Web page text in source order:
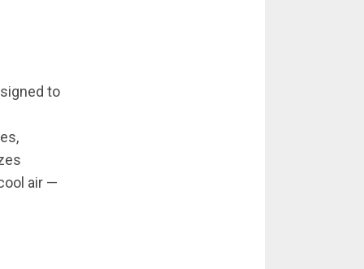
to
air —